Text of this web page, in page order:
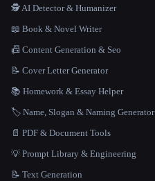
🕵️ AI Detector & Humanizer
📖 Book & Novel Writer
📠 Content Generation & Seo
📝 Cover Letter Generator
📚 Homework & Essay Helper
🏷️ Name, Slogan & Naming Generator
📄 PDF & Document Tools
💡 Prompt Library & Engineering
📝 Text Generation